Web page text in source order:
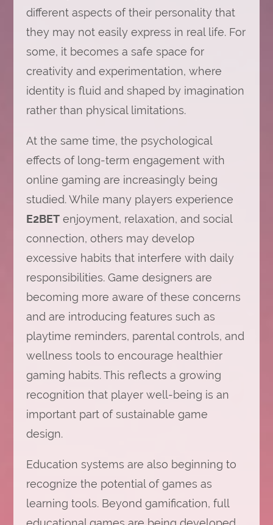
different aspects of their personality that
they may not easily express in real life. For
some, it becomes a safe space for
creativity and experimentation, where
identity is fluid and shaped by imagination
rather than physical limitations.
At the same time, the psychological
effects of long-term engagement with
online gaming are increasingly being
studied. While many players experience
E2BETenjoyment, relaxation, and social
connection, others may develop
excessive habits that interfere with daily
responsibilities. Game designers are
becoming more aware of these concerns
and are introducing features such as
playtime reminders, parental controls, and
wellness tools to encourage healthier
gaming habits. This reflects a growing
recognition that player well-being is an
important part of sustainable game
design.
Education systems are also beginning to
recognize the potential of games as
learning tools. Beyond gamification, full